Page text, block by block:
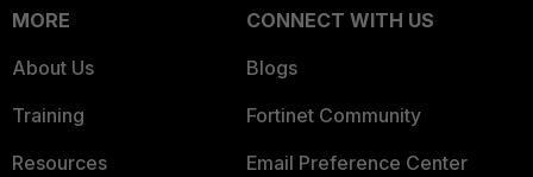
MORE
About Us
Training
Resources
CONNECT WITH US
Blogs
Fortinet Community
Email Preference Center